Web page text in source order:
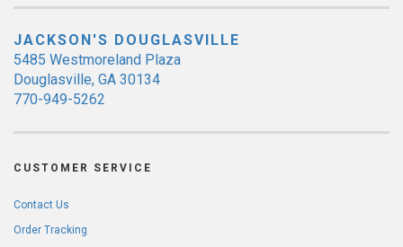
JACKSON'S DOUGLASVILLE
5485 Westmoreland Plaza
Douglasville, GA 30134
770-949-5262
CUSTOMER SERVICE
Contact Us
Order Tracking